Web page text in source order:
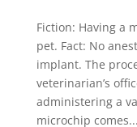
Fiction: Having a
pet. Fact: No
implant. The
veterinarian’s
administering a
microchip comes...